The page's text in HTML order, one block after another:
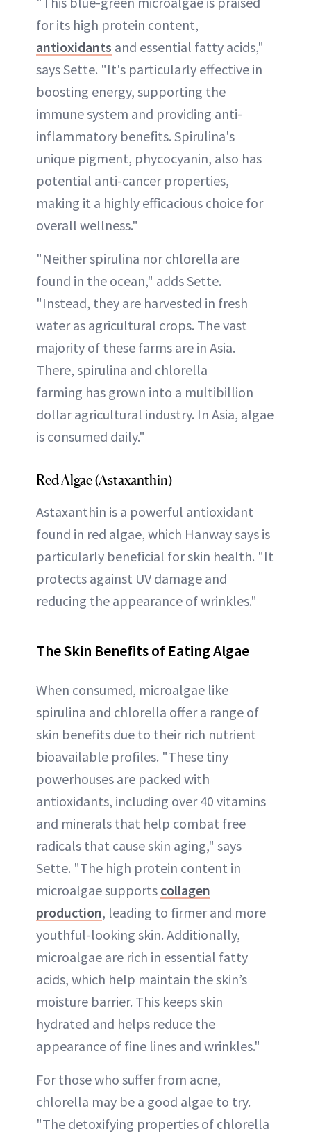
for its high protein content,
antioxidants and essential fatty acids,"
says Sette. "It's particularly effective in
boosting energy, supporting the
immune system and providing anti-
inflammatory benefits. Spirulina's
unique pigment, phycocyanin, also has
potential anti-cancer properties,
making it a highly efficacious choice for
overall wellness."
"Neither spirulina nor chlorella are
found in the ocean," adds Sette.
"Instead, they are harvested in fresh
water as agricultural crops. The vast
majority of these farms are in Asia.
There, spirulina and chlorella
farming has grown into a multibillion
dollar agricultural industry. In Asia, algae
is consumed daily."
Red Algae (Astaxanthin)
Astaxanthin is a powerful antioxidant
found in red algae, which Hanway says is
particularly beneficial for skin health. "It
protects against UV damage and
reducing the appearance of wrinkles."
The Skin Benefits of Eating Algae
When consumed, microalgae like
spirulina and chlorella offer a range of
skin benefits due to their rich nutrient
bioavailable profiles. "These tiny
powerhouses are packed with
antioxidants, including over 40 vitamins
and minerals that help combat free
radicals that cause skin aging," says
Sette. "The high protein content in
microalgae supports collagen
production, leading to firmer and more
youthful-looking skin. Additionally,
microalgae are rich in essential fatty
acids, which help maintain the skin’s
moisture barrier. This keeps skin
hydrated and helps reduce the
appearance of fine lines and wrinkles."
For those who suffer from acne,
chlorella may be a good algae to try.
"The detoxifying properties of chlorella